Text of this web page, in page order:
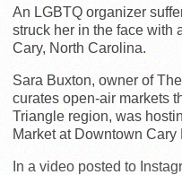
An LGBTQ organizer
struck her in the face with
Cary, North Carolina.
Sara Buxton, owner of
curates open-air markets
Triangle region, was
Market at Downtown Cary
In a video posted to